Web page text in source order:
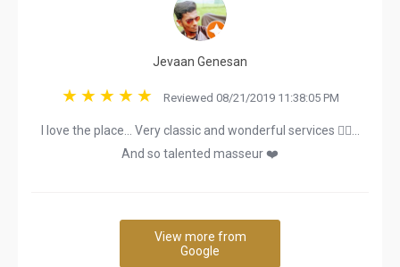
Jevaan Genesan
Reviewed 08/21/2019 11:38:05 PM
I love the place... Very classic and wonderful services 👌🏿...
And so talented masseur ❤️
View more from
Google